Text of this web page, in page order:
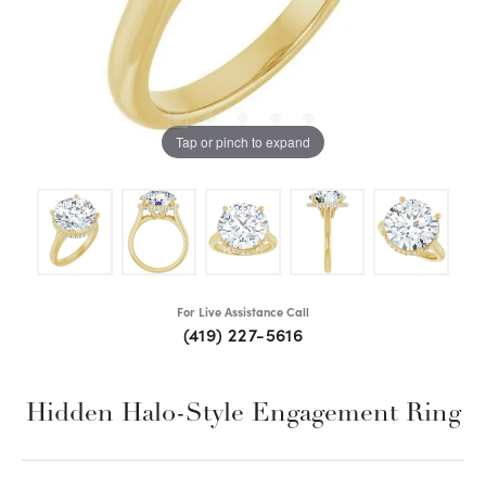
Tap or pinch to expand
For Live Assistance Call
(419) 227-5616
Hidden Halo-Style Engagement Ring